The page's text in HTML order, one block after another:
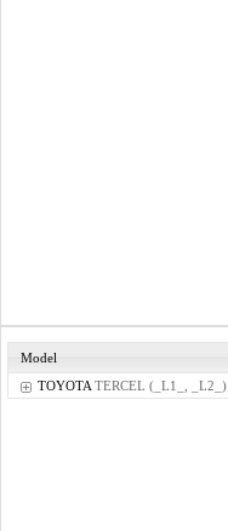
Model
TOYOTA TERCEL (_L1_, _L2_)